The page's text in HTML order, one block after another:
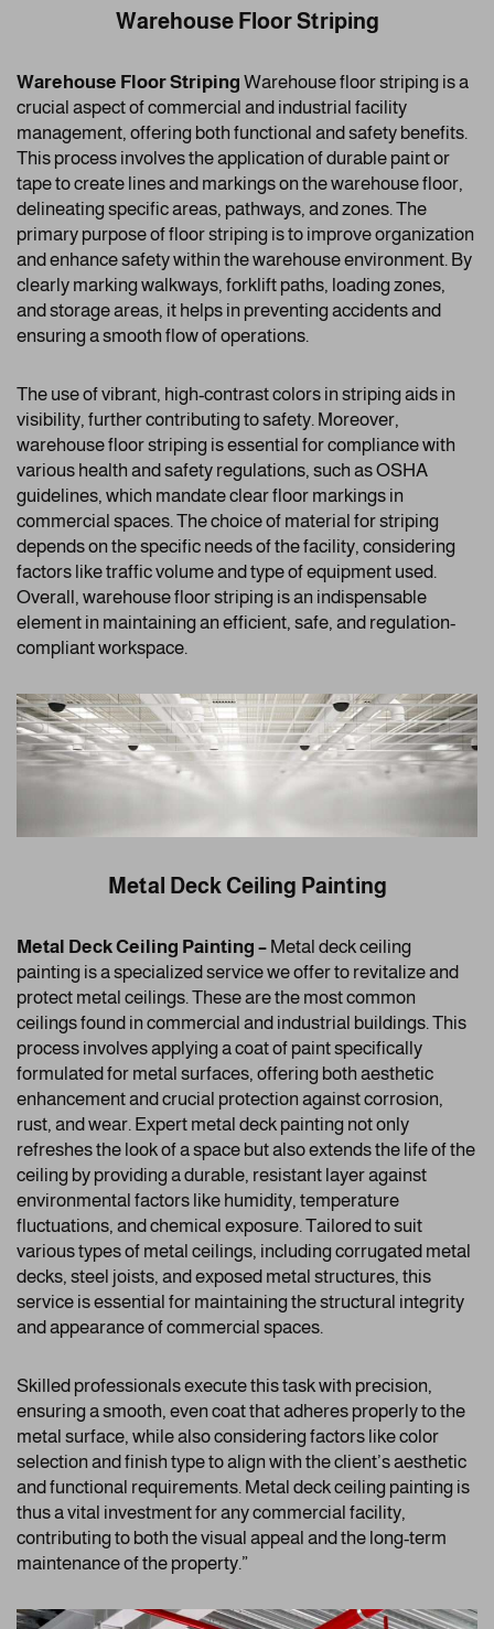
Warehouse Floor Striping
Warehouse Floor Striping Warehouse floor striping is a
crucial aspect of commercial and industrial facility
management, offering both functional and safety benefits.
This process involves the application of durable paint or
tape to create lines and markings on the warehouse floor,
delineating specific areas, pathways, and zones. The
primary purpose of floor striping is to improve organization
and enhance safety within the warehouse environment. By
clearly marking walkways, forklift paths, loading zones,
and storage areas, it helps in preventing accidents and
ensuring a smooth flow of operations.
The use of vibrant, high-contrast colors in striping aids in
visibility, further contributing to safety. Moreover,
warehouse floor striping is essential for compliance with
various health and safety regulations, such as OSHA
guidelines, which mandate clear floor markings in
commercial spaces. The choice of material for striping
depends on the specific needs of the facility, considering
factors like traffic volume and type of equipment used.
Overall, warehouse floor striping is an indispensable
element in maintaining an efficient, safe, and regulation-
compliant workspace.
Metal Deck Ceiling Painting
Metal Deck Ceiling Painting – Metal deck ceiling
painting is a specialized service we offer to revitalize and
protect metal ceilings. These are the most common
ceilings found in commercial and industrial buildings. This
process involves applying a coat of paint specifically
formulated for metal surfaces, offering both aesthetic
enhancement and crucial protection against corrosion,
rust, and wear. Expert metal deck painting not only
refreshes the look of a space but also extends the life of the
ceiling by providing a durable, resistant layer against
environmental factors like humidity, temperature
fluctuations, and chemical exposure. Tailored to suit
various types of metal ceilings, including corrugated metal
decks, steel joists, and exposed metal structures, this
service is essential for maintaining the structural integrity
and appearance of commercial spaces.
Skilled professionals execute this task with precision,
ensuring a smooth, even coat that adheres properly to the
metal surface, while also considering factors like color
selection and finish type to align with the client’s aesthetic
and functional requirements. Metal deck ceiling painting is
thus a vital investment for any commercial facility,
contributing to both the visual appeal and the long-term
maintenance of the property.”